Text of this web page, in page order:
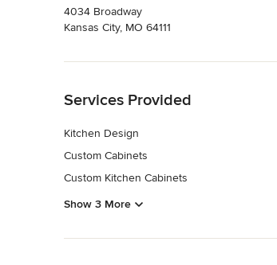
4034 Broadway
Kansas City, MO 64111
Services Provided
Kitchen Design
Custom Cabinets
Custom Kitchen Cabinets
Show 3 More